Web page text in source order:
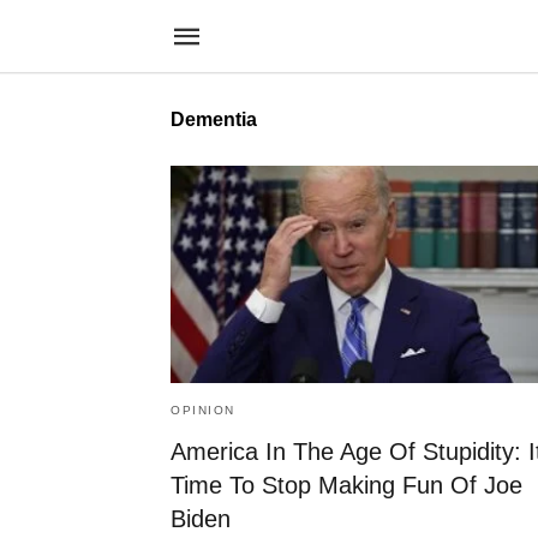
Dementia
OPINION
America In The Age Of Stupidity:
Time To Stop Making Fun Of Joe
Biden